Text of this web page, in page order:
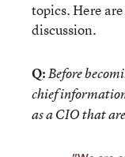
topics. Here
discussion.
Q:Before
chief
as a CIO that